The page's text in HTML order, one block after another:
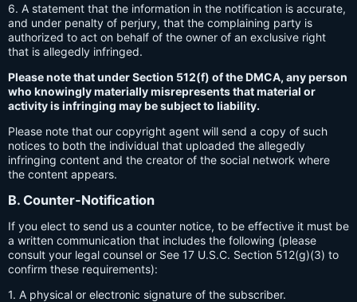
6. A statement that the information in the notification is accurate,
and under penalty of perjury, that the complaining party is
authorized to act on behalf of the owner of an exclusive right
that is allegedly infringed.
Please note that under Section 512(f) of the DMCA, any person
who knowingly materially misrepresents that material or
activity is infringing may be subject to liability.
Please note that our copyright agent will send a copy of such
notices to both the individual that uploaded the allegedly
infringing content and the creator of the social network where
the content appears.
B. Counter-Notification
If you elect to send us a counter notice, to be effective it must be
a written communication that includes the following (please
consult your legal counsel or See 17 U.S.C. Section 512(g)(3) to
confirm these requirements):
1. A physical or electronic signature of the subscriber.